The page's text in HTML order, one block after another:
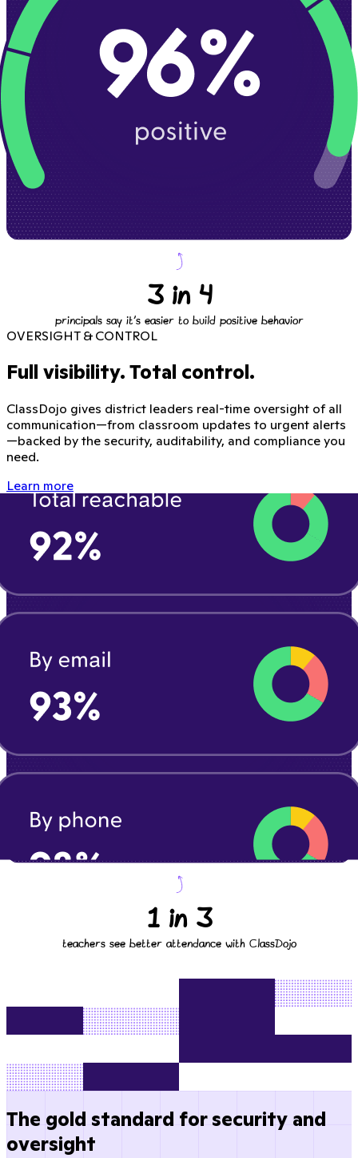
3 in 4
principals say it's easier to build positive behavior
OVERSIGHT & CONTROL
Full visibility. Total control.
ClassDojo gives district leaders real-time oversight of all
communication—from classroom updates to urgent alerts
—backed by the security, auditability, and compliance you
need.
Learn more
1 in 3
teachers see better attendance with ClassDojo
The gold standard for security and
oversight